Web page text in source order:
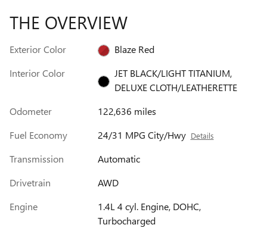
THE OVERVIEW
Exterior Color
Blaze Red
Interior Color
JET BLACK/LIGHT TITANIUM,
DELUXE CLOTH/LEATHERETTE
Odometer
122,636 miles
Fuel Economy
24/31 MPG City/Hwy Details
Transmission
Automatic
Drivetrain
AWD
Engine
1.4L 4 cyl. Engine, DOHC,
Turbocharged